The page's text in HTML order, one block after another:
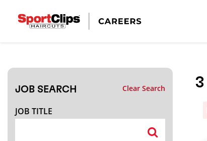
JOB SEARCH Clear Search
JOB TITLE
3
CLOSE